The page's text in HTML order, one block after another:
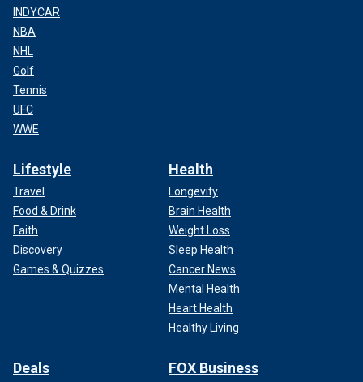
INDYCAR
NBA
NHL
Golf
Tennis
UFC
WWE
Lifestyle
Travel
Food & Drink
Faith
Discovery
Games & Quizzes
Health
Longevity
Brain Health
Weight Loss
Sleep Health
Cancer News
Mental Health
Heart Health
Healthy Living
Deals FOX Business